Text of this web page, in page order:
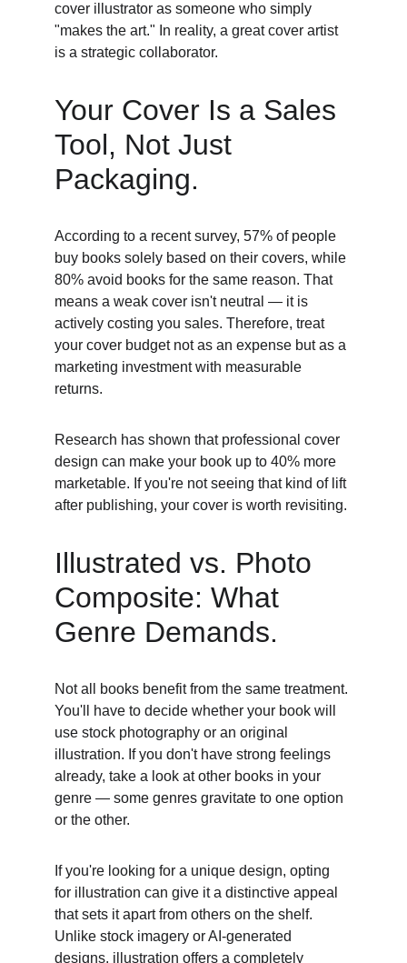
cover illustrator as someone who simply
"makes the art." In reality, a great cover artist
is a strategic collaborator.
Your Cover Is a Sales
Tool, Not Just
Packaging.
According to a recent survey, 57% of people
buy books solely based on their covers, while
80% avoid books for the same reason. That
means a weak cover isn't neutral — it is
actively costing you sales. Therefore, treat
your cover budget not as an expense but as a
marketing investment with measurable
returns.
Research has shown that professional cover
design can make your book up to 40% more
marketable. If you're not seeing that kind of lift
after publishing, your cover is worth revisiting.
Illustrated vs. Photo
Composite: What
Genre Demands.
Not all books benefit from the same treatment.
You'll have to decide whether your book will
use stock photography or an original
illustration. If you don't have strong feelings
already, take a look at other books in your
genre — some genres gravitate to one option
or the other.
If you're looking for a unique design, opting
for illustration can give it a distinctive appeal
that sets it apart from others on the shelf.
Unlike stock imagery or AI-generated
designs, illustration offers a completely